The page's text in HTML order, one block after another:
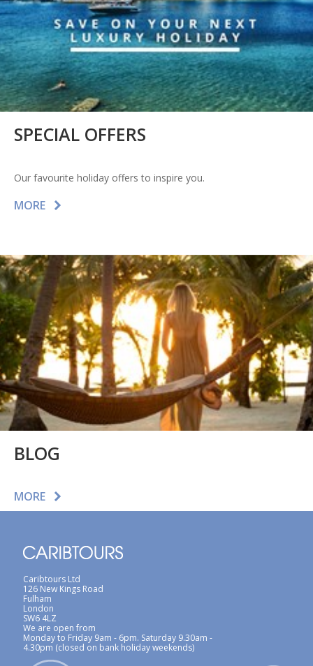
SPECIAL OFFERS
Our favourite holiday offers to inspire you.
MORE
BLOG
MORE
Caribtours Ltd
126 New Kings Road
Fulham
London
SW6 4LZ
We are open from
Monday to Friday 9am - 6pm. Saturday 9.30am -
4.30pm (closed on bank holiday weekends)